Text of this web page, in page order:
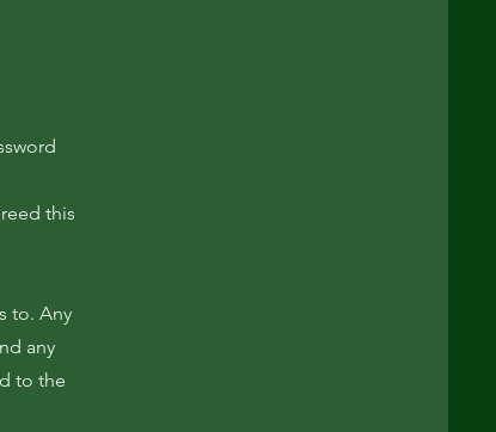
this
to. Any
any
to the